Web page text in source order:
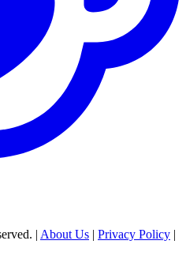
| About Us | Privacy Policy |